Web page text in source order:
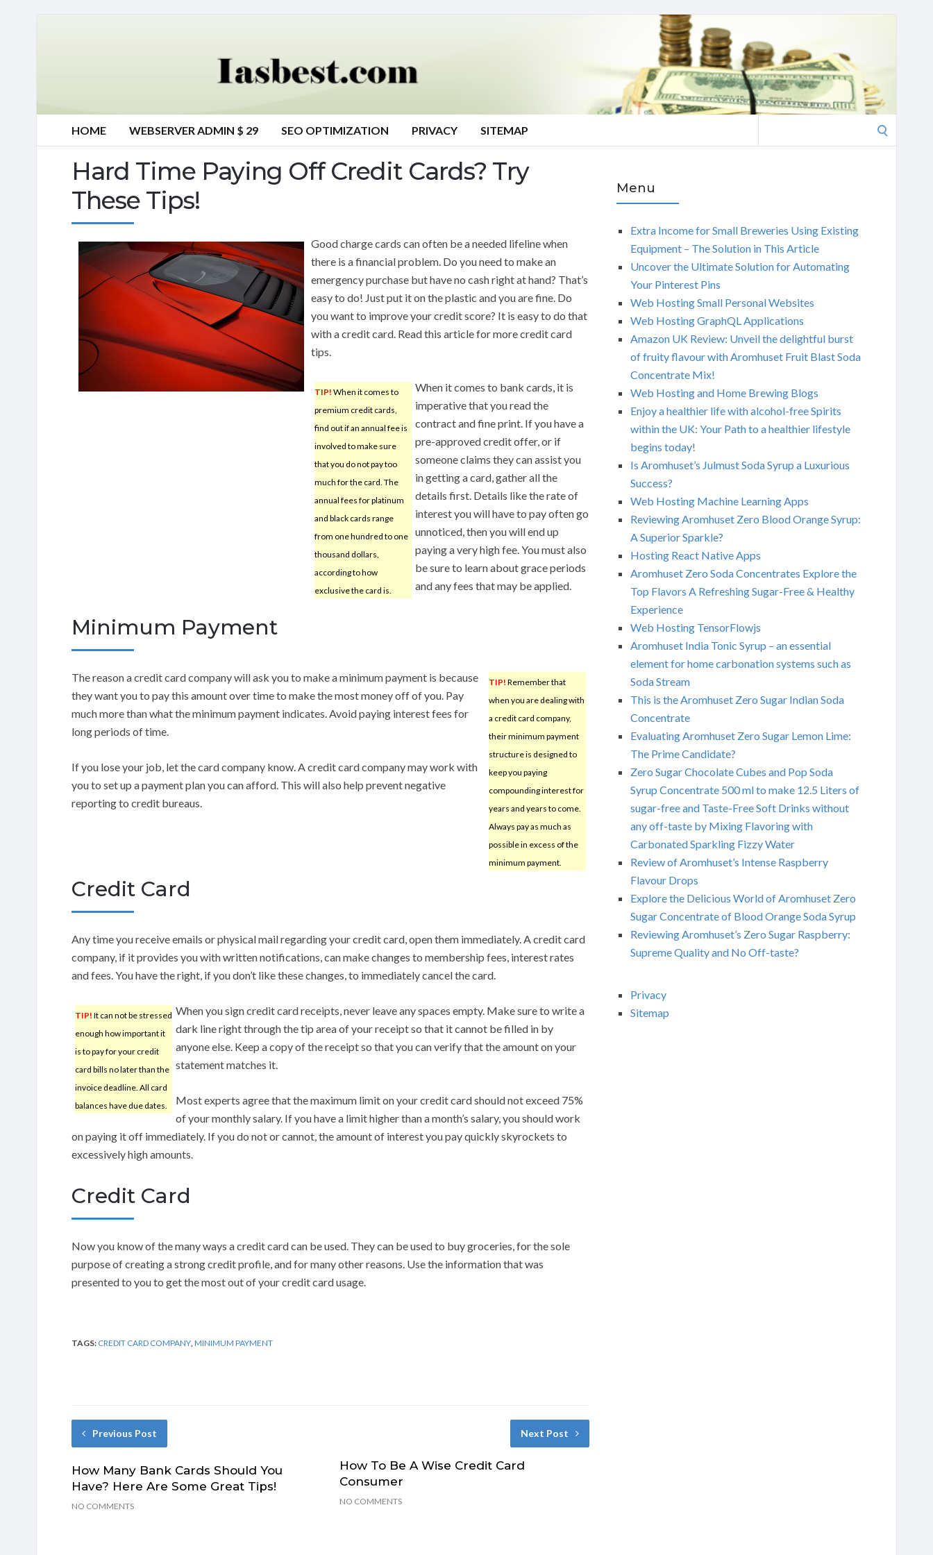
HOME WEBSERVER ADMIN $ 29 SEO OPTIMIZATION PRIVACY SITEMAP
Hard Time Paying Off Credit Cards? Try
These Tips!
Good charge cards can often be a needed lifeline when
there is a financial problem. Do you need to make an
emergency purchase but have no cash right at hand? That’s
easy to do! Just put it on the plastic and you are fine. Do
you want to improve your credit score? It is easy to do that
with a credit card. Read this article for more credit card
tips.
TIP! When it comes to
premium credit cards,
find out if an annual fee is
involved to make sure
that you do not pay too
much for the card. The
annual fees for platinum
and black cards range
from one hundred to one
thousand dollars,
according to how
exclusive the card is.
When it comes to bank cards, it is
imperative that you read the
contract and fine print. If you have a
pre-approved credit offer, or if
someone claims they can assist you
in getting a card, gather all the
details first. Details like the rate of
interest you will have to pay often go
unnoticed, then you will end up
paying a very high fee. You must also
be sure to learn about grace periods
and any fees that may be applied.
Minimum Payment
TIP! Remember that
when you are dealing with
a credit card company,
their minimum payment
structure is designed to
keep you paying
compounding interest for
years and years to come.
Always pay as much as
possible in excess of the
minimum payment.
The reason a credit card company will ask you to make a minimum payment is because
they want you to pay this amount over time to make the most money off of you. Pay
much more than what the minimum payment indicates. Avoid paying interest fees for
long periods of time.
If you lose your job, let the card company know. A credit card company may work with
you to set up a payment plan you can afford. This will also help prevent negative
reporting to credit bureaus.
Credit Card
Any time you receive emails or physical mail regarding your credit card, open them immediately. A credit card
company, if it provides you with written notifications, can make changes to membership fees, interest rates
and fees. You have the right, if you don’t like these changes, to immediately cancel the card.
TIP! It can not be stressed
enough how important it
is to pay for your credit
card bills no later than the
invoice deadline. All card
balances have due dates.
When you sign credit card receipts, never leave any spaces empty. Make sure to write a
dark line right through the tip area of your receipt so that it cannot be filled in by
anyone else. Keep a copy of the receipt so that you can verify that the amount on your
statement matches it.
Most experts agree that the maximum limit on your credit card should not exceed 75%
of your monthly salary. If you have a limit higher than a month’s salary, you should work
on paying it off immediately. If you do not or cannot, the amount of interest you pay quickly skyrockets to
excessively high amounts.
Credit Card
Now you know of the many ways a credit card can be used. They can be used to buy groceries, for the sole
purpose of creating a strong credit profile, and for many other reasons. Use the information that was
presented to you to get the most out of your credit card usage.
TAGS: CREDIT CARD COMPANY MINIMUM PAYMENT
Previous Post
How Many Bank Cards Should You
Have? Here Are Some Great Tips!
NO COMMENTS
Next Post
How To Be A Wise Credit Card
Consumer
NO COMMENTS
Menu
Extra Income for Small Breweries Using Existing
Equipment – The Solution in This Article
Uncover the Ultimate Solution for Automating
Your Pinterest Pins
Web Hosting Small Personal Websites
Web Hosting GraphQL Applications
Amazon UK Review: Unveil the delightful burst
of fruity flavour with Aromhuset Fruit Blast Soda
Concentrate Mix!
Web Hosting and Home Brewing Blogs
Enjoy a healthier life with alcohol-free Spirits
within the UK: Your Path to a healthier lifestyle
begins today!
Is Aromhuset’s Julmust Soda Syrup a Luxurious
Success?
Web Hosting Machine Learning Apps
Reviewing Aromhuset Zero Blood Orange Syrup:
A Superior Sparkle?
Hosting React Native Apps
Aromhuset Zero Soda Concentrates Explore the
Top Flavors A Refreshing Sugar-Free & Healthy
Experience
Web Hosting TensorFlowjs
Aromhuset India Tonic Syrup – an essential
element for home carbonation systems such as
Soda Stream
This is the Aromhuset Zero Sugar Indian Soda
Concentrate
Evaluating Aromhuset Zero Sugar Lemon Lime:
The Prime Candidate?
Zero Sugar Chocolate Cubes and Pop Soda
Syrup Concentrate 500 ml to make 12.5 Liters of
sugar-free and Taste-Free Soft Drinks without
any off-taste by Mixing Flavoring with
Carbonated Sparkling Fizzy Water
Review of Aromhuset’s Intense Raspberry
Flavour Drops
Explore the Delicious World of Aromhuset Zero
Sugar Concentrate of Blood Orange Soda Syrup
Reviewing Aromhuset’s Zero Sugar Raspberry:
Supreme Quality and No Off-taste?
Privacy
Sitemap